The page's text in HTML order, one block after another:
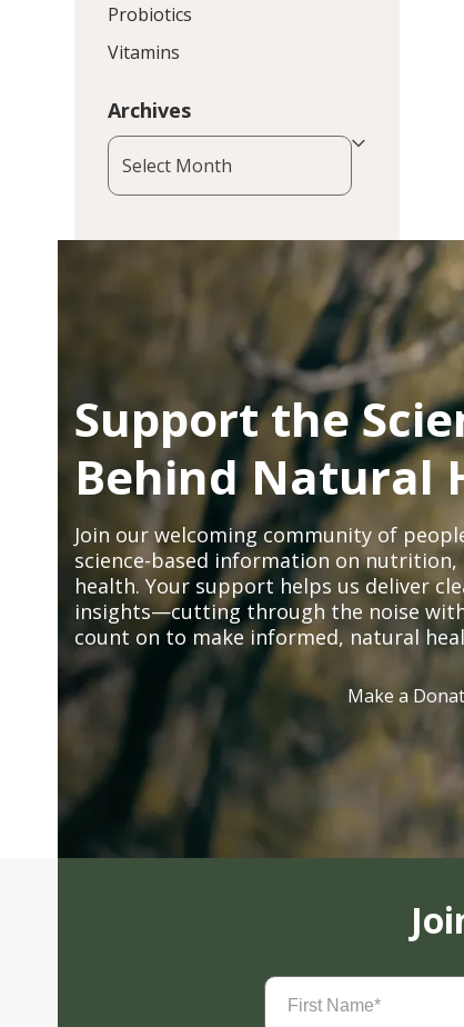
Probiotics
Vitamins
Archives
Archives
Support the
Behind Natural
Join our welcoming community of
science-based information on
health. Your support helps us deliver
insights—cutting through the noise
count on to make informed, natural
Make a
First
Name(Required)